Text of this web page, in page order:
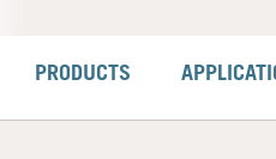
PRODUCTS